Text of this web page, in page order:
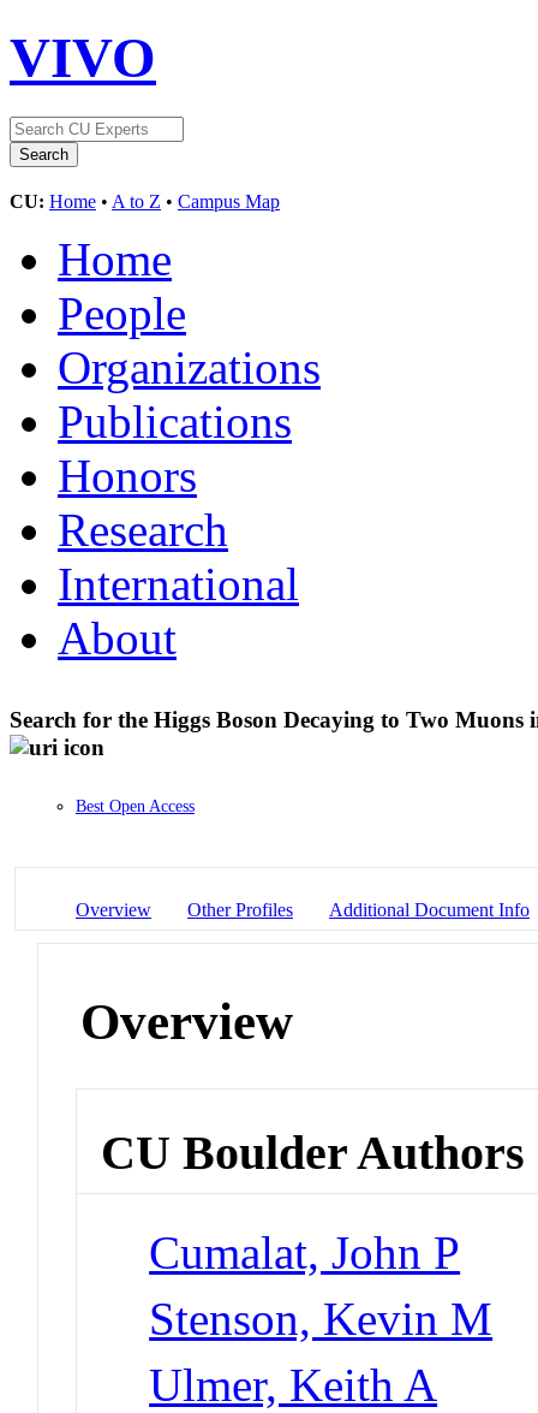
VIVO
CU: Home • A to Z • Campus Map
Home
People
Organizations
Publications
Honors
Research
International
About
Search for the Higgs Boson Decaying to Two
Best Open Access
Overview Other Profiles Additional Document Info
Overview
CU Boulder Authors
Cumalat, John P
Stenson, Kevin M
Ulmer, Keith A